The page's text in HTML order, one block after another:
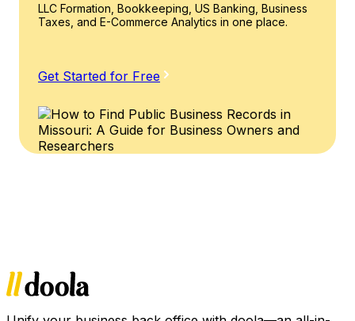
LLC Formation, Bookkeeping, US Banking, Business
Taxes, and E-Commerce Analytics in one place.
Get Started for Free